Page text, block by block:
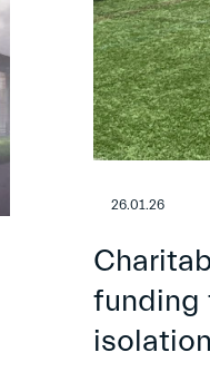
26.01.26
funding
isolation